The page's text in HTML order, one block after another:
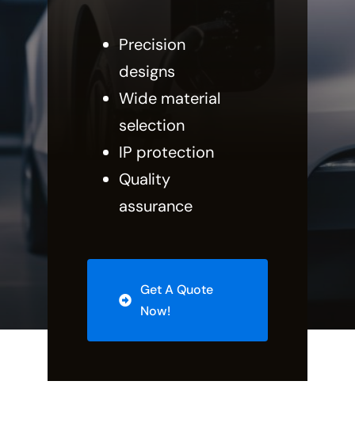
Precision
designs
Wide material
selection
IP protection
Quality
assurance
Get A Quote
Now!